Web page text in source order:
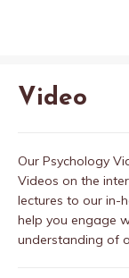
Video
Our Psychology
Videos on the
lectures to our in-
help you engage
understanding of